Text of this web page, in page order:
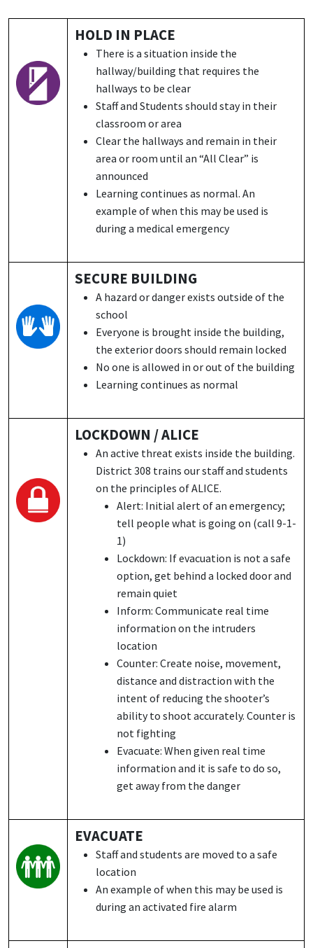
HOLD IN PLACE
There is a situation inside the
hallway/building that requires the
hallways to be clear
Staff and Students should stay in their
classroom or area
Clear the hallways and remain in their
area or room until an “All Clear” is
announced
Learning continues as normal. An
example of when this may be used is
during a medical emergency
SECURE BUILDING
A hazard or danger exists outside of the
school
Everyone is brought inside the building,
the exterior doors should remain locked
No one is allowed in or out of the building
Learning continues as normal
LOCKDOWN / ALICE
An active threat exists inside the building.
District 308 trains our staff and students
on the principles of ALICE.
Alert: Initial alert of an emergency;
tell people what is going on (call 9-1-
1)
Lockdown: If evacuation is not a safe
option, get behind a locked door and
remain quiet
Inform: Communicate real time
information on the intruders
location
Counter: Create noise, movement,
distance and distraction with the
intent of reducing the shooter’s
ability to shoot accurately. Counter is
not fighting
Evacuate: When given real time
information and it is safe to do so,
get away from the danger
EVACUATE
Staff and students are moved to a safe
location
An example of when this may be used is
during an activated fire alarm